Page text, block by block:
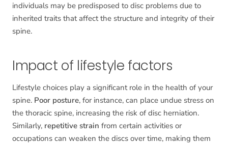
individuals may be predisposed to disc problems due to
inherited traits that affect the structure and integrity of their
spine.
Impact of lifestyle factors
Lifestyle choices play a significant role in the health of your
spine. Poor posture, for instance, can place undue stress on
the thoracic spine, increasing the risk of disc herniation.
Similarly, repetitive strain from certain activities or
occupations can weaken the discs over time, making them